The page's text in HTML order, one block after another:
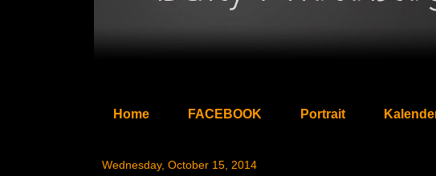
Home FACEBOOK Portrait
Wednesday, October 15, 2014